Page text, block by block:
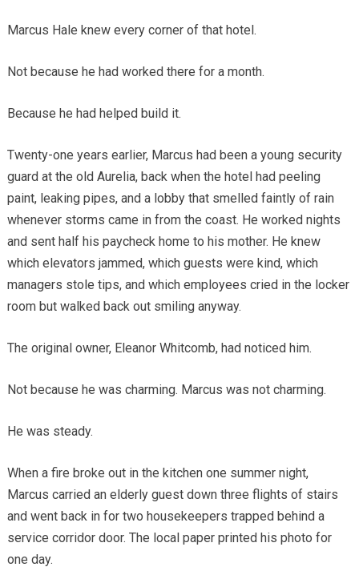
Marcus Hale knew every corner of that hotel.
Not because he had worked there for a month.
Because he had helped build it.
Twenty-one years earlier, Marcus had been a young security
guard at the old Aurelia, back when the hotel had peeling
paint, leaking pipes, and a lobby that smelled faintly of rain
whenever storms came in from the coast. He worked nights
and sent half his paycheck home to his mother. He knew
which elevators jammed, which guests were kind, which
managers stole tips, and which employees cried in the locker
room but walked back out smiling anyway.
The original owner, Eleanor Whitcomb, had noticed him.
Not because he was charming. Marcus was not charming.
He was steady.
When a fire broke out in the kitchen one summer night,
Marcus carried an elderly guest down three flights of stairs
and went back in for two housekeepers trapped behind a
service corridor door. The local paper printed his photo for
one day.